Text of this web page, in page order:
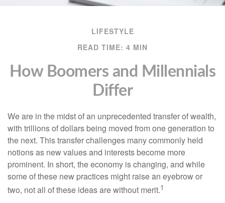
LIFESTYLE
READ TIME: 4 MIN
How Boomers and Millennials
Differ
We are in the midst of an unprecedented transfer of wealth,
with trillions of dollars being moved from one generation to
the next. This transfer challenges many commonly held
notions as new values and interests become more
prominent. In short, the economy is changing, and while
some of these new practices might raise an eyebrow or
two, not all of these ideas are without merit.1